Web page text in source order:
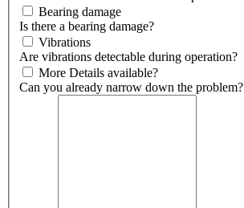
Bearing damage
Is there a bearing damage?
Vibrations
Are vibrations detectable during operation?
More Details available?
Can you already narrow down the problem?